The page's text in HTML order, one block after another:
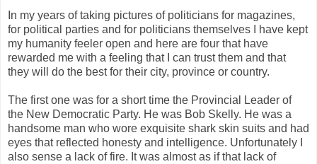
In my years of taking pictures of politicians for magazines,
for political parties and for politicians themselves I have kept
my humanity feeler open and here are four that have
rewarded me with a feeling that I can trust them and that
they will do the best for their city, province or country.
The first one was for a short time the Provincial Leader of
the New Democratic Party. He was Bob Skelly. He was a
handsome man who wore exquisite shark skin suits and had
eyes that reflected honesty and intelligence. Unfortunately I
also sense a lack of fire. It was almost as if that lack of